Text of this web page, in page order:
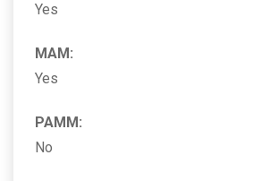
Yes
MAM:
Yes
PAMM:
No